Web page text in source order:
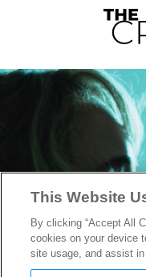
This Website
By clicking “Accept All
cookies on your device
site usage, and assist